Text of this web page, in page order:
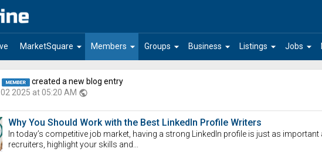
arrow_drop_down
MarketSquare arrow_drop_down
Members arrow_drop_down
Groups arrow_drop_down
Business arrow_drop_down
Listings arrow_drop_down
Jobs
created a new blog entry
2025 at 05:20 AM public
Why You Should Work with the Best LinkedIn Profile Writers
In today’s competitive job market, having a strong LinkedIn profile is just as
recruiters, highlight your skills and...